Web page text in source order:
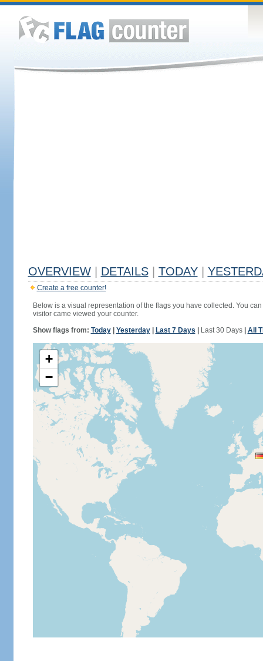
OVERVIEW DETAILS TODAY
Create a free counter!
Below is a visual representation of the flags you have collected. You
visitor came viewed your counter.
Show flags from: Today| Yesterday| Last 7 Days Last 30 Days| All
+
−